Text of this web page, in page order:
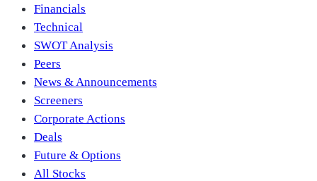
Financials
Technical
SWOT Analysis
Peers
News & Announcements
Screeners
Corporate Actions
Deals
Future & Options
All Stocks